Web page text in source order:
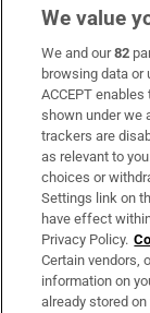
Subscribe
Support
About Us
Irish Times
OUR
We value
We and our82
browsing data or
ACCEPT
shown under we
trackers are
as relevant to
choices or
Settings link on
have effect
Privacy Policy.
Certain vendors,
information on
already stored